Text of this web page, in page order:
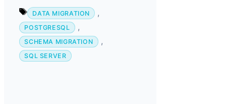
Tags
DATA MIGRATION ,
POSTGRESQL ,
SCHEMA MIGRATION ,
SQL SERVER